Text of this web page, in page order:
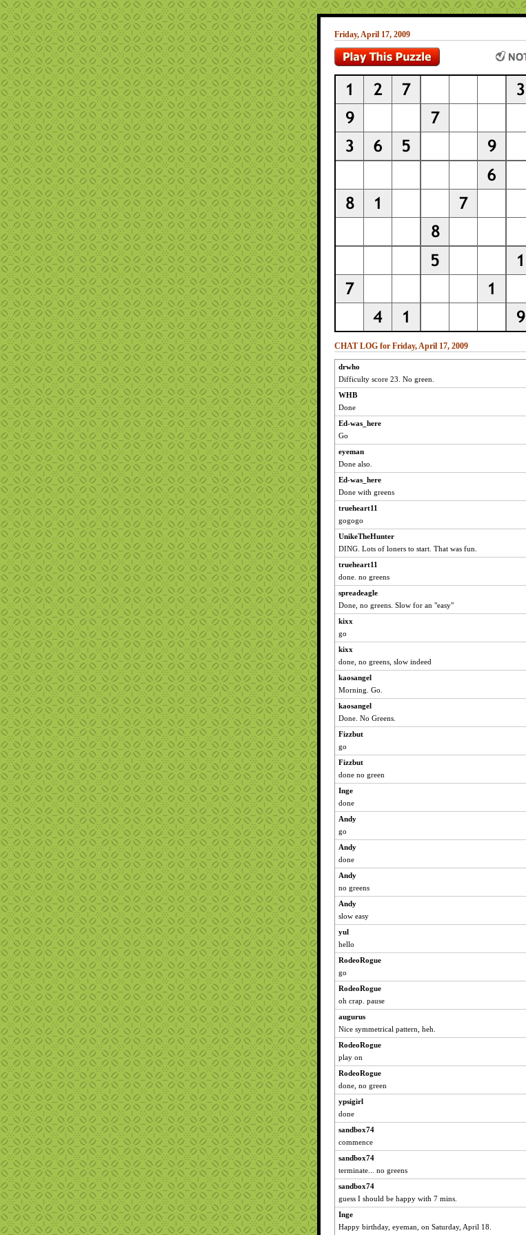
Friday, April 17, 2009
CHAT LOG for Friday, April 17, 2009
drwho
Difficulty score 23. No green.
WHB
Done
Ed-was_here
Go
eyeman
Done also.
Ed-was_here
Done with greens
trueheart11
gogogo
UnikeTheHunter
DING. Lots of loners to start. That was fun.
trueheart11
done. no greens
spreadeagle
Done, no greens. Slow for an "easy"
kixx
go
kixx
done, no greens, slow indeed
kaosangel
Morning. Go.
kaosangel
Done. No Greens.
Fizzbut
go
Fizzbut
done no green
Inge
done
Andy
go
Andy
done
Andy
no greens
Andy
slow easy
yul
hello
RodeoRogue
go
RodeoRogue
oh crap. pause
augurus
Nice symmetrical pattern, heh.
RodeoRogue
play on
RodeoRogue
done, no green
ypsigirl
done
sandbox74
commence
sandbox74
terminate... no greens
sandbox74
guess I should be happy with 7 mins.
Inge
Happy birthday, eyeman, on Saturday, April 18.